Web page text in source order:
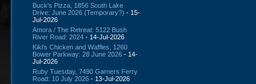
Buck's Pizza, 1856 South Lake
Drive: June 2026 (Temporary?) - 15-
Jul-2026
Amora / The Retreat: 5122 Bush
River Road: 2024 - 14-Jul-2026
Kiki's Chicken and Waffles, 1260
Bower Parkway: 28 June 2026 - 14-
Jul-2026
Ruby Tuesday, 7490 Garners Ferry
Road: 10 July 2026 - 13-Jul-2026